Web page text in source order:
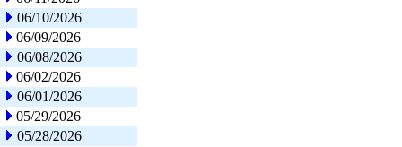
06/10/2026
06/09/2026
06/08/2026
06/02/2026
06/01/2026
05/29/2026
05/28/2026